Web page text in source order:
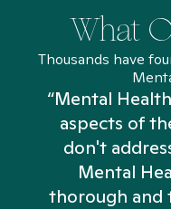
What
Thousands have
“Mental
aspects of
don't
Mental
thorough and